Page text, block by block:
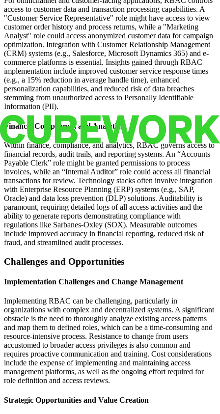
access to customer data and transaction processing capabilities. A
"Customer Service Representative" role might have access to view
customer order history and process returns, while a "Marketing
Analyst" role could access anonymized customer data for campaign
optimization. Integration with Customer Relationship Management
(CRM) systems (e.g., Salesforce, Microsoft Dynamics 365) and e-
commerce platforms is essential. Insights gained through RBAC
implementation include improved customer service response times
(e.g., a 15% reduction in average handle time), enhanced
personalization capabilities, and reduced risk of data breaches
stemming from unauthorized access to Personally Identifiable
Information (PII).
Finance, Compliance, and Analytics
Within finance, compliance, and analytics, RBAC governs access to
financial records, audit trails, and reporting systems. An “Accounts
Payable Clerk” role might be granted permissions to process
invoices, while an “Internal Auditor” role could access all financial
transactions for review. Technology stacks often involve integration
with Enterprise Resource Planning (ERP) systems (e.g., SAP,
Oracle) and data loss prevention (DLP) solutions. Auditability is
paramount, requiring detailed logs of all access activities and the
ability to generate reports demonstrating compliance with
regulations like Sarbanes-Oxley (SOX). Measurable outcomes
include improved accuracy in financial reporting, reduced risk of
fraud, and streamlined audit processes.
Challenges and Opportunities
Implementation Challenges and Change Management
Implementing RBAC can be challenging, particularly in
organizations with complex and decentralized systems. A significant
obstacle is the need to thoroughly analyze existing access patterns
and map them to defined roles, which can be a time-consuming and
resource-intensive process. Resistance to change from users
accustomed to broader access privileges is also common and
requires proactive communication and training. Cost considerations
include the expense of implementing and maintaining access
management platforms, as well as the ongoing effort required for
role definition and access reviews.
Strategic Opportunities and Value Creation